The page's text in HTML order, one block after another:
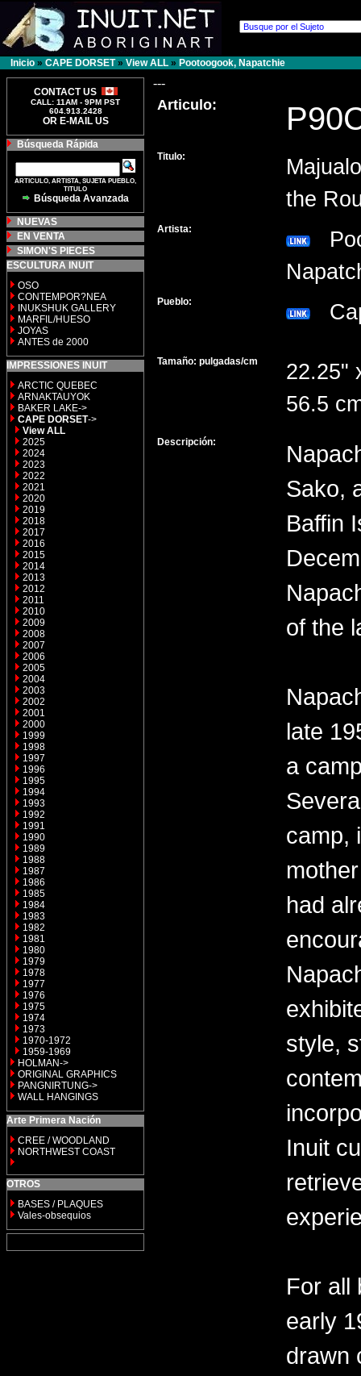
Inicio » CAPE DORSET» View ALL » Pootoogook, Napatchie
CONTACT US
CALL: 11AM - 9PM PST
604.913.2428
OR E-MAIL US
Búsqueda Rápida
ARTICULO, ARTISTA, SUJETA PUEBLO,
TITULO
Búsqueda Avanzada
NUEVAS
EN VENTA
SIMON'S PIECES
ESCULTURA INUIT
OSO
CONTEMPOR?NEA
INUKSHUK GALLERY
MARFIL/HUESO
JOYAS
ANTES de 2000
IMPRESSIONES INUIT
ARCTIC QUEBEC
ARNAKTAUYOK
BAKER LAKE->
CAPE DORSET->
View ALL
2025
2024
2023
2022
2021
2020
2019
2018
2017
2016
2015
2014
2013
2012
2011
2010
2009
2008
2007
2006
2005
2004
2003
2002
2001
2000
1999
1998
1997
1996
1995
1994
1993
1992
1991
1990
1989
1988
1987
1986
1985
1984
1983
1982
1981
1980
1979
1978
1977
1976
1975
1974
1973
1970-1972
1959-1969
HOLMAN->
ORIGINAL GRAPHICS
PANGNIRTUNG->
WALL HANGINGS
Arte Primera Nación
CREE / WOODLAND
NORTHWEST COAST
OTROS
BASES / PLAQUES
Vales-obsequios
---
Articulo:
Titulo:
the
Artista:
Pueblo:
Tamaño: pulgadas/cm
22.25"
56.5
Descripción:
Sako,
Baffin
of the
late
a
camp,
had
style,
Inuit
For all
early
drawn